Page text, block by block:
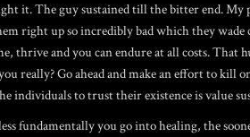
it. The guy sustained till the bitter end. My
right up so incredibly bad which they
thrive and you can endure at all costs.
really? Go ahead and make an effort to
individuals to trust their existence is value
fundamentally you go into healing, the